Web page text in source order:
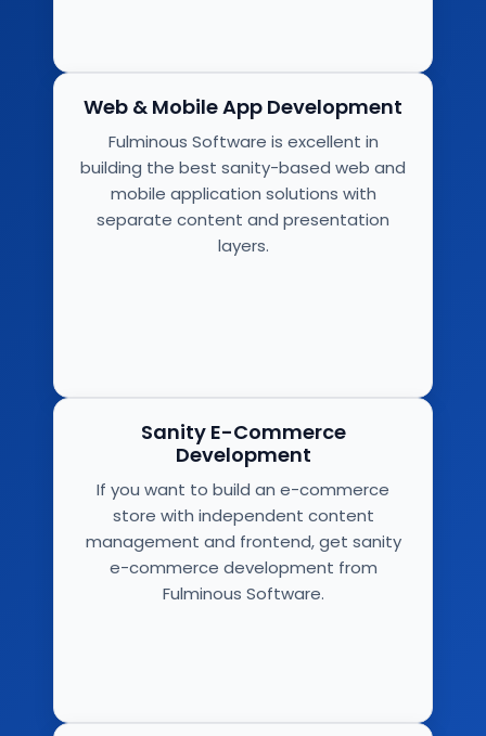
Web & Mobile App Development
Fulminous Software is excellent in
building the best sanity-based web and
mobile application solutions with
separate content and presentation
layers.
Sanity E-Commerce
Development
If you want to build an e-commerce
store with independent content
management and frontend, get sanity
e-commerce development from
Fulminous Software.